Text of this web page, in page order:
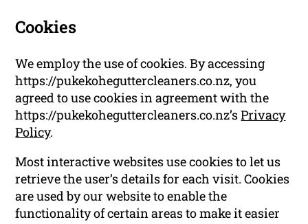
Cookies
We employ the use of cookies. By accessing
https://pukekoheguttercleaners.co.nz, you
agreed to use cookies in agreement with the
https://pukekoheguttercleaners.co.nz’sPrivacy
Policy.
Most interactive websites use cookies to let us
retrieve the user’s details for each visit. Cookies
are used by our website to enable the
functionality of certain areas to make it easier